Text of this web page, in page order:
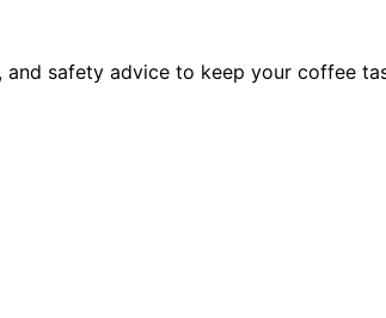
safety advice to keep your coffee